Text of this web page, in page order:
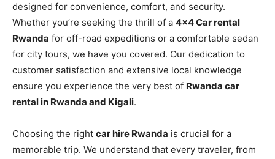
designed for convenience, comfort, and security.
Whether you’re seeking the thrill of a 4×4 Car rental
Rwanda for off-road expeditions or a comfortable sedan
for city tours, we have you covered. Our dedication to
customer satisfaction and extensive local knowledge
ensure you experience the very best of Rwanda car
rental in Rwanda and Kigali.
Choosing the right car hire Rwanda is crucial for a
memorable trip. We understand that every traveler, from